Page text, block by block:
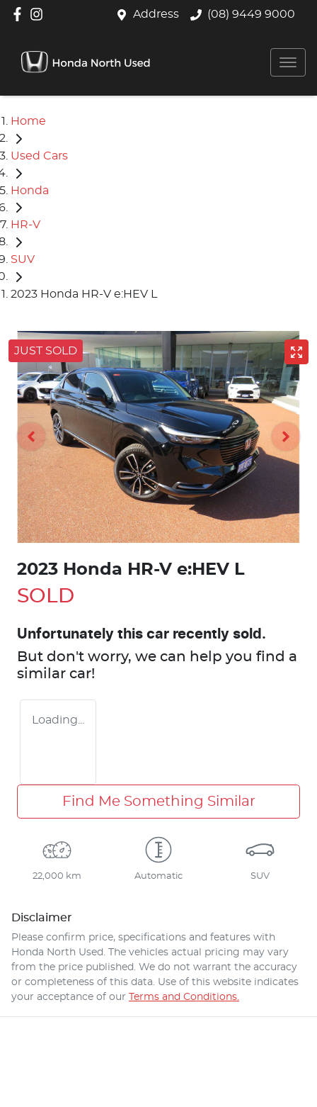
Address (08) 9449 9000
Home
Used Cars
Honda
HR-V
SUV
2023 Honda HR-V e:HEV L
JUST SOLD
2023 Honda HR-V e:HEV L
SOLD
Unfortunately this car recently sold.
But don't worry, we can help you find a
similar car!
Loading...
Find Me Something Similar
22,000 km Automatic SUV
Disclaimer
Please confirm price, specifications and features with
Honda North Used
. The vehicles actual pricing may vary
from the price published. We do not warrant the accuracy
or completeness of this data. Use of this website indicates
your acceptance of our Terms and Conditions.